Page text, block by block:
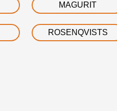
MAGURIT
ROSENQVISTS